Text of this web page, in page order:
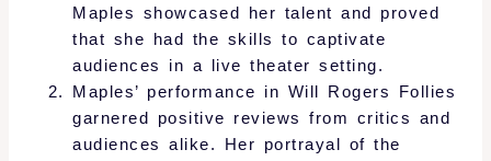
Maples showcased her talent and proved
that she had the skills to captivate
audiences in a live theater setting.
Maples’ performance in Will Rogers Follies
garnered positive reviews from critics and
audiences alike. Her portrayal of the